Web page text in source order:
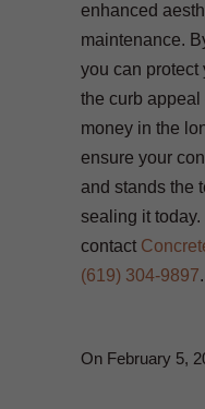
enhanced
maintenance.
you can protect
the curb appeal
money in the
ensure your
and stands the
sealing it
contact
(619) 304-9897.
On February 5,